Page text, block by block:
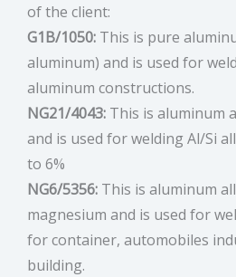
of the client:
G1B/1050: This is pure
aluminum) and is used for
aluminum constructions.
NG21/4043: This is aluminum
and is used for welding Al/Si
to 6%
NG6/5356: This is aluminum
magnesium and is used for
for container, automobiles
building.